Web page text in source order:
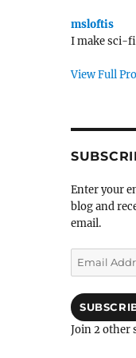
msloftis
I make sci-
View Full
Enter your
blog and
email.
Email
Address
Join 2 other